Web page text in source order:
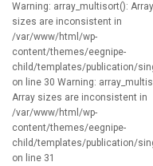
Warning: array_multisort(): Array
sizes are inconsistent in
/var/www/html/wp-
content/themes/eegnipe-
child/templates/publication/
on line 30 Warning:
Array sizes are inconsistent in
/var/www/html/wp-
content/themes/eegnipe-
child/templates/publication/
on line 31